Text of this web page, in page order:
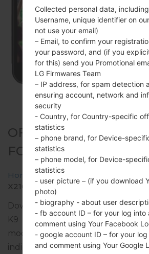
OFFICIAL FIRMWARE
FOR X210BMW -LG K9
Home →LG K9 TV
Download the latest versions of
K9 TV, but don’t forget to
model number of your device
indicated one X210BMW. The
Collected personal data,
Username, unique identifier on
not use your email)
– Email, to confirm your
your password, and (if you
for this) send you Promotional
LG Firmwares Team
– IP address, for spam detection
ensuring account, network and
security
- Country, for Country-specific
statistics
– phone brand, for Device-
statistics
– phone model, for Device-
statistics
- user picture – (if you download
photo)
- biography - about user
- fb account ID – for your log into
comment using Your Facebook
- google account ID – for your
and comment using Your Google